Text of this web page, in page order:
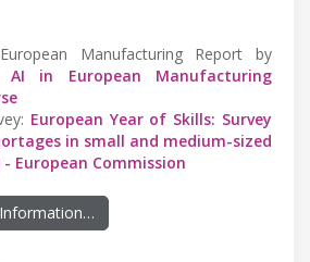
Manufacturing Report by
AI in European Manufacturing
European Year of Skills: Survey
in small and medium-sized
- European Commission